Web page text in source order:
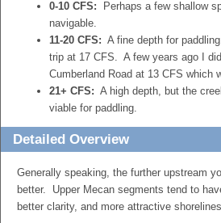
0-10 CFS: Perhaps a few shallow
navigable.
11-20 CFS: A fine depth for
trip at 17 CFS. A few years ago I
Cumberland Road at 13 CFS which
21+ CFS: A high depth, but the
viable for paddling.
Detailed Overview
Generally speaking, the further upstream
better. Upper Mecan segments tend to
better clarity, and more attractive